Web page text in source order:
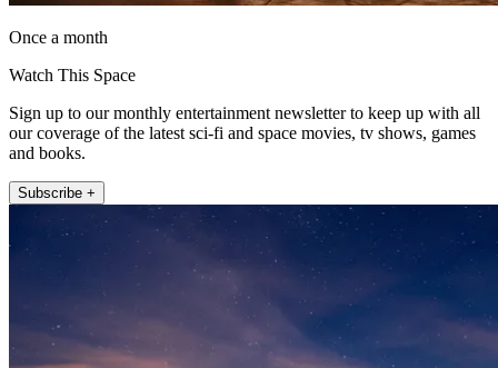
Once a month
Watch This Space
Sign up to our monthly entertainment newsletter to keep up with all
our coverage of the latest sci-fi and space movies, tv shows, games
and books.
Subscribe +